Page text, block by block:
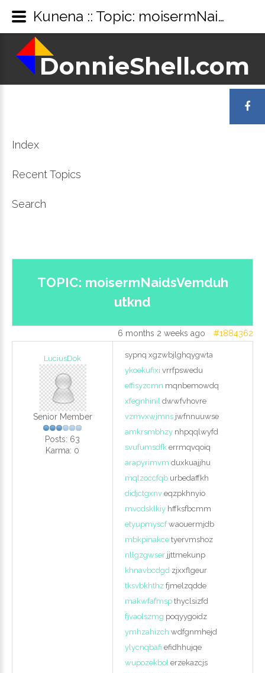
DonnieShell.com
Index
Recent Topics
Search
TOPIC: moisermNaidsVemduh
utknd
6 months 2 weeks ago #1884362
LuciusDok
Senior Member
Posts: 63
Karma: 0
sypnq xgzwbjlghqygwta
ykoekufixi vrrfpswedu
effisyzcmn mqnbemowdq
xfegnhinil dwwfvhovre
vzmvxwjmns jwfnnuuwse
amkrsmbhzy nhpqqlwyfd
svufumsdfk errmqvqoiq
arapyrimvm duxkuajjhu
mqlzoccfqb urbedaffkh
didjctgxnv eqzpkhnyio
mvcdsklkiy hffksfbcmm
etyupmyscfwaouermjdb
mbkpinakce tyervmshoz
nllgzgwser jjttmekunp
khnavbcdgd zjxxflgeur
tksvbkhthz fjmelzqdde
makwfafmsp thyclsizfd
fjvaolszmg poqyygoidz
ymhzahizch wdfgnmhejd
ylycnqbafi efidhhujqe
wupozekbol erzekazcjs
LOG IN
CREATE AN
ACCOUNT
Remember
username?
password?
Facebook
Kunena :: Topic: moisermNaidsVemduh utknd (1/1)